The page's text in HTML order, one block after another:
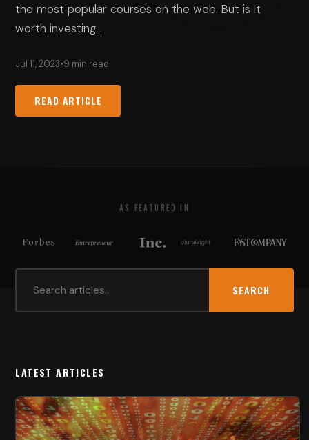
the most popular courses on the web. But is it
worth investing…
Jul 11, 2023•9 min read
READ ARTICLE
AS FEATURED IN
SEARCH
LATEST ARTICLES